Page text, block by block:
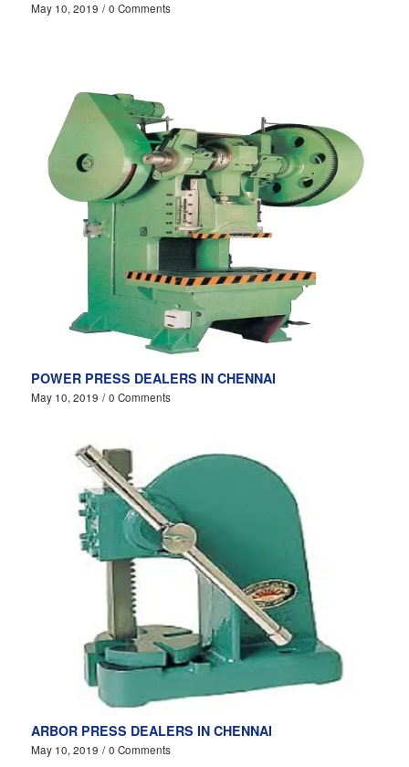
May 10, 2019 / 0 Comments
POWER PRESS DEALERS IN CHENNAI
May 10, 2019 / 0 Comments
ARBOR PRESS DEALERS IN CHENNAI
May 10, 2019 / 0 Comments